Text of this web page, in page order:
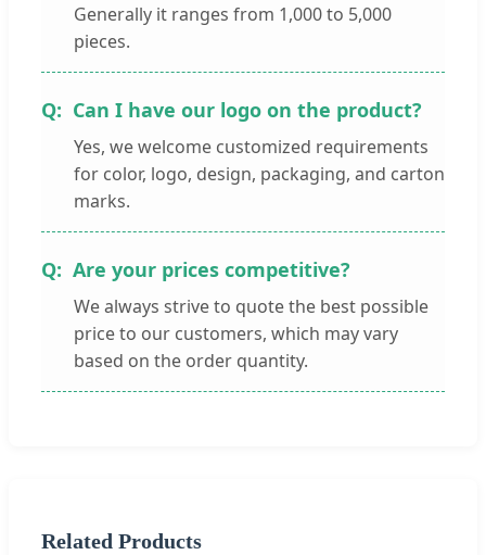
Generally it ranges from 1,000 to 5,000
pieces.
Can I have our logo on the product?
Yes, we welcome customized requirements
for color, logo, design, packaging, and carton
marks.
Are your prices competitive?
We always strive to quote the best possible
price to our customers, which may vary
based on the order quantity.
Related Products